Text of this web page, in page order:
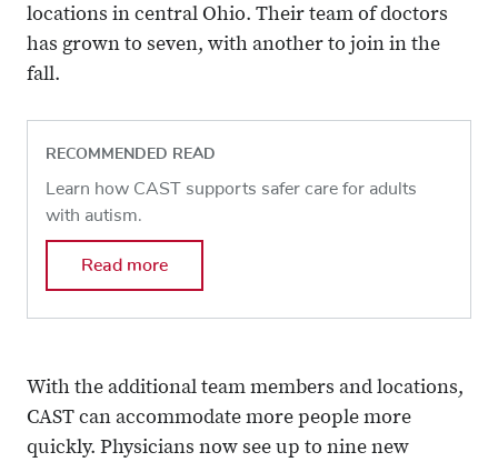
locations in central Ohio. Their team of doctors
has grown to seven, with another to join in the
fall.
RECOMMENDED READ
Learn how CAST supports safer care for adults
with autism.
Read more
With the additional team members and locations,
CAST can accommodate more people more
quickly. Physicians now see up to nine new